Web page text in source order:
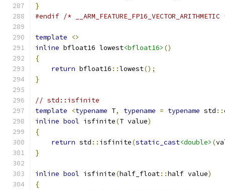
}
#endif /*
template
<>
inline bfloat16 lowest<bfloat16> ()
{
return bfloat16 ::lowest();
}
// std::isfinite
template
<typename T, typename = typename std ::
inline bool isfinite(T value)
{
return std :: isfinite(static_cast<double> (
}
inline bool isfinite(half_float::half value)
{